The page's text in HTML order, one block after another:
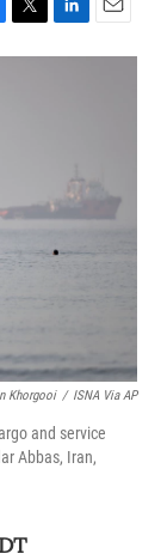
T
w
L
i
E
m
Khorgooi / ISNA Via AP
and service
Abbas, Iran,